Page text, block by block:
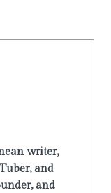
writer,
and
and